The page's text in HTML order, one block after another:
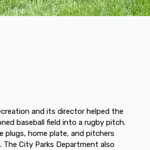
and its director helped the
baseball field into a rugby pitch.
plugs, home plate, and pitchers
City Parks Department also